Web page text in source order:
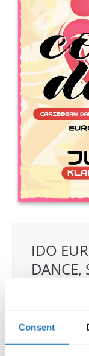
Consent
Address
IDO-Head
Udsigten 3 |
4200 Slagelse
Executive
Mrs. Kirsten
IDO
DANCE,
OFFICIAL
City: